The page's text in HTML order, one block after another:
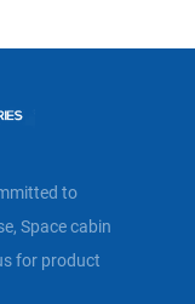
to
Space cabin
for product